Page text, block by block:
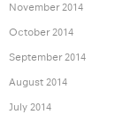
November 2014
October 2014
September 2014
August 2014
July 2014